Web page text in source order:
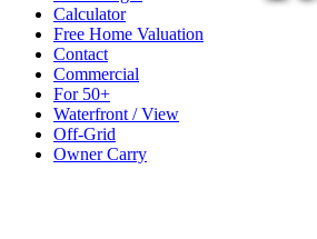
Calculator
Free Home Valuation
Contact
Commercial
For 50+
Waterfront / View
Off-Grid
Owner Carry